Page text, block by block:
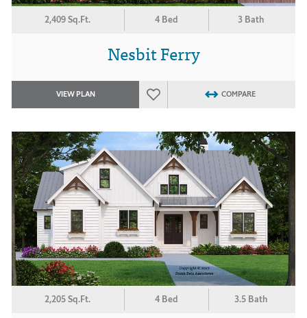
2,409 Sq.Ft. 4 Bed 3 Bath
Nesbit Ferry
VIEW PLAN COMPARE
2,205 Sq.Ft. 4 Bed 3.5 Bath